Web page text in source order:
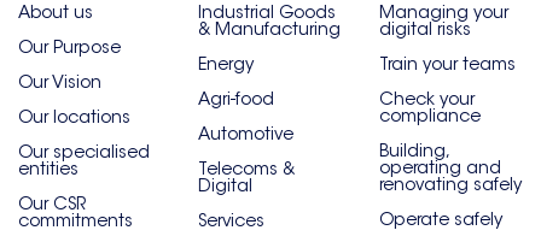
About us
Our Purpose
Our Vision
Our locations
Our specialised
entities
Our CSR
commitments
Industrial Goods
& Manufacturing
Energy
Agri-food
Automotive
Telecoms &
Digital
Services
Managing your
digital risks
Train your teams
Check your
compliance
Building,
operating and
renovating safely
Operate safely